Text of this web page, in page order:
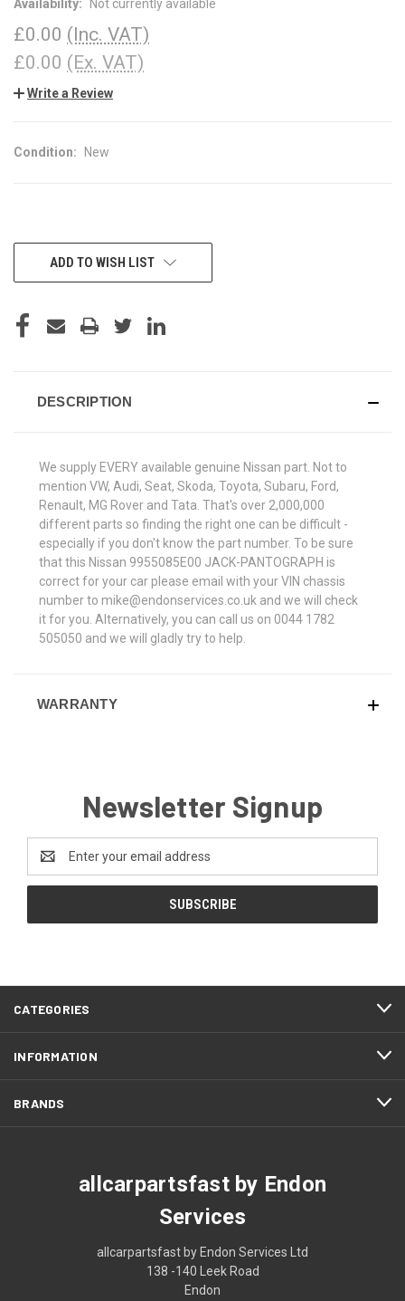
Availability:
Not currently available
£0.00 (Inc. VAT)
£0.00 (Ex. VAT)
Write a Review
Condition: New
CURRENTADD TO WISH LIST
DESCRIPTION
We supply EVERY available genuine Nissan part. Not to
mention VW, Audi, Seat, Skoda, Toyota, Subaru, Ford,
Renault, MG Rover and Tata. That's over 2,000,000
different parts so finding the right one can be difficult -
especially if you don't know the part number. To be sure
that this Nissan 9955085E00 JACK-PANTOGRAPH is
correct for your car please email with your VIN chassis
number to mike@endonservices.co.uk and we will check
it for you. Alternatively, you can call us on 0044 1782
505050 and we will gladly try to help.
WARRANTY
Newsletter Signup
Address
CATEGORIES
INFORMATION
BRANDS
allcarpartsfast by Endon
Services
allcarpartsfast by Endon Services Ltd
138 -140 Leek Road
Endon